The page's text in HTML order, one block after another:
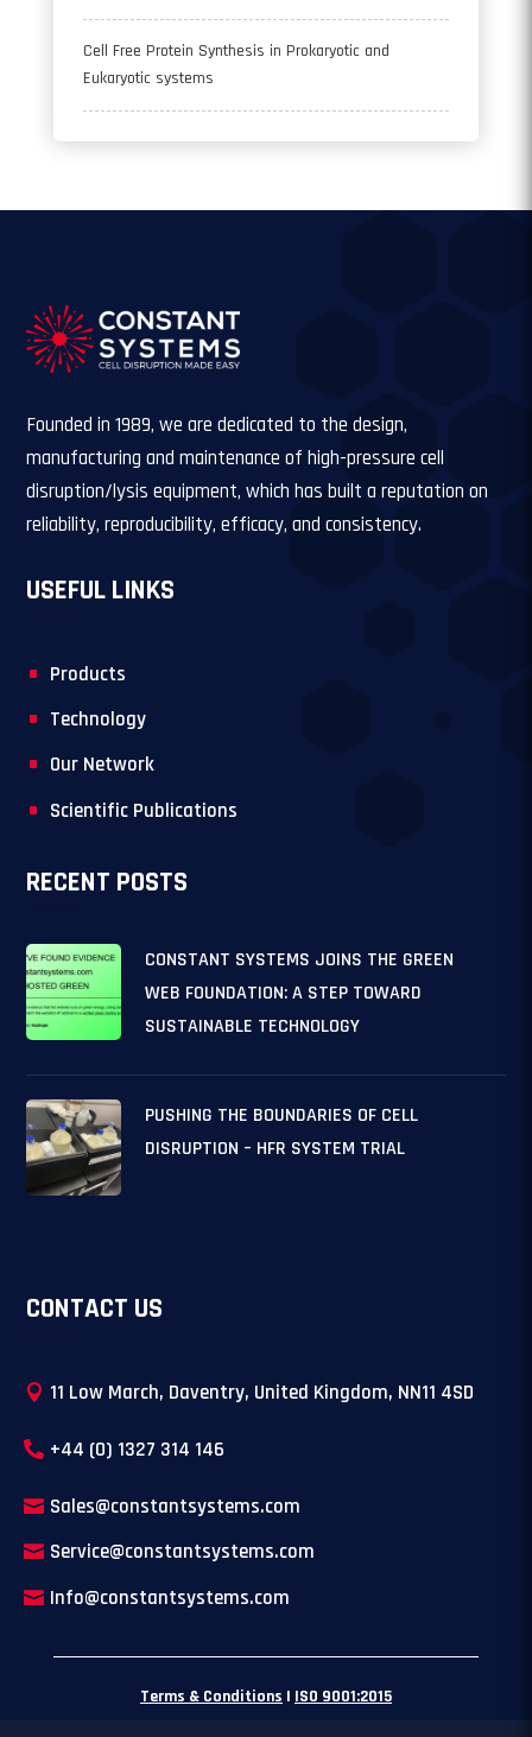
Cell Free Protein Synthesis in Prokaryotic and
Eukaryotic systems
Founded in 1989, we are dedicated to the design,
manufacturing and maintenance of high-pressure cell
disruption/lysis equipment, which has built a reputation on
reliability, reproducibility, efficacy, and consistency.
USEFUL LINKS
Products
Technology
Our Network
Scientific Publications
RECENT POSTS
CONSTANT SYSTEMS JOINS THE GREEN
WEB FOUNDATION: A STEP TOWARD
SUSTAINABLE TECHNOLOGY
PUSHING THE BOUNDARIES OF CELL
DISRUPTION – HFR SYSTEM TRIAL
CONTACT US
11 Low March, Daventry, United Kingdom, NN11 4SD
+44 (0) 1327 314 146
Sales@constantsystems.com
Service@constantsystems.com
Info@constantsystems.com
Terms & Conditions | ISO 9001:2015